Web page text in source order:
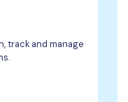
track and manage